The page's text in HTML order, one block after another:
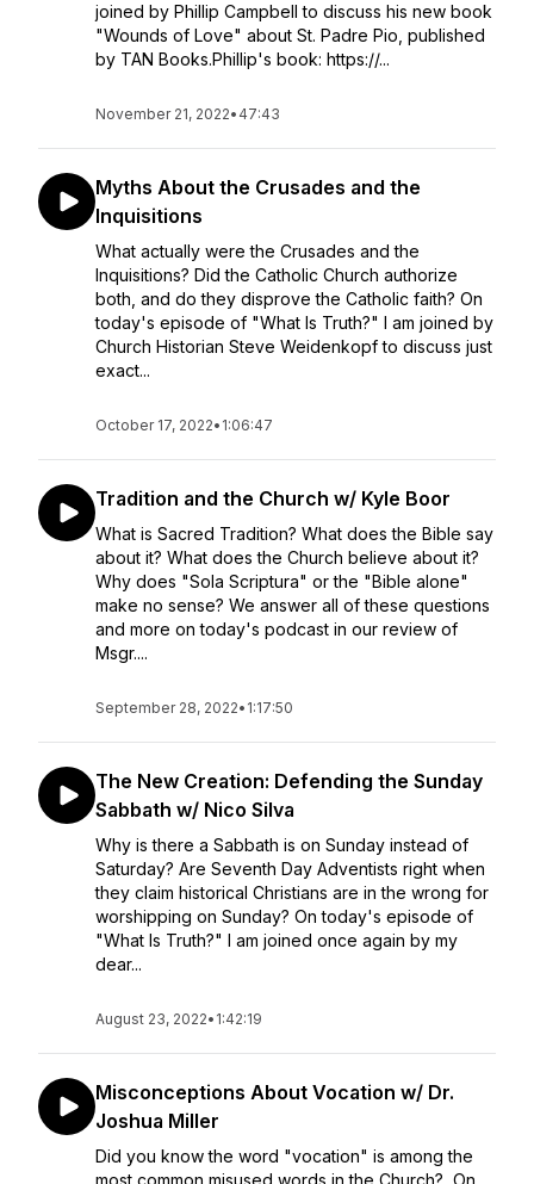
joined by Phillip Campbell to discuss his new book
"Wounds of Love" about St. Padre Pio, published
by TAN Books.Phillip's book: https://...
November 21, 2022• 47:43
Myths About the Crusades and the
Inquisitions
What actually were the Crusades and the
Inquisitions? Did the Catholic Church authorize
both, and do they disprove the Catholic faith? On
today's episode of "What Is Truth?" I am joined by
Church Historian Steve Weidenkopf to discuss just
exact...
October 17, 2022• 1:06:47
Tradition and the Church w/ Kyle Boor
What is Sacred Tradition? What does the Bible say
about it? What does the Church believe about it?
Why does "Sola Scriptura" or the "Bible alone"
make no sense? We answer all of these questions
and more on today's podcast in our review of
Msgr....
September 28, 2022• 1:17:50
The New Creation: Defending the Sunday
Sabbath w/ Nico Silva
Why is there a Sabbath is on Sunday instead of
Saturday? Are Seventh Day Adventists right when
they claim historical Christians are in the wrong for
worshipping on Sunday? On today's episode of
"What Is Truth?" I am joined once again by my
dear...
August 23, 2022• 1:42:19
Misconceptions About Vocation w/ Dr.
Joshua Miller
Did you know the word "vocation" is among the
most common misused words in the Church? On